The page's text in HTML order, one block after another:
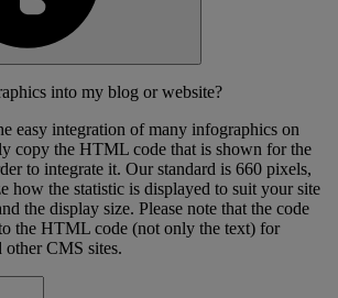
into my blog or website?
easy integration of many infographics on
copy the HTML code that is shown for the
to integrate it. Our standard is 660 pixels,
how the statistic is displayed to suit your site
the display size. Please note that the code
the HTML code (not only the text) for
other CMS sites.